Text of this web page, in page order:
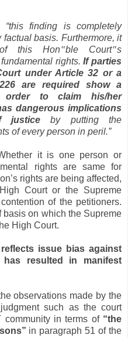
“this finding is completely
basis. Furthermore, it
this Hon‟ble Court‟s
rights.If parties
under Article 32 or a
are required show a
to claim his/her
dangerous implications
justice by putting the
of every person in peril.”
it is one person or
rights are same for
rights are being affected,
Court or the Supreme
of the petitioners.
basis on which the Supreme
High Court.
issue bias against
resulted in manifest
observations made by the
such as the court
community in terms of “the
” in paragraph 51 of the